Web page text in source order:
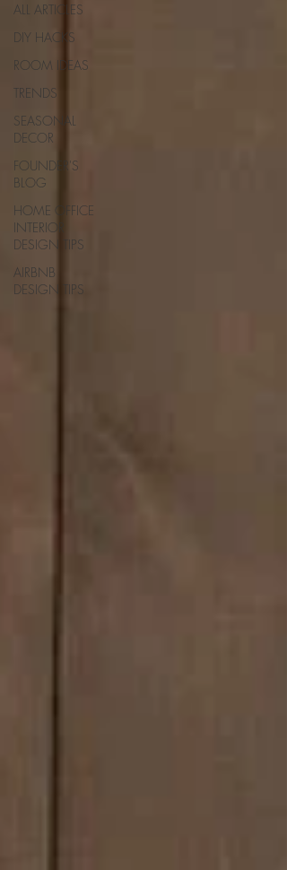
ALL ARTICLES
DIY HACKS
ROOM IDEAS
TRENDS
SEASONAL
DECOR
FOUNDER'S
BLOG
HOME OFFICE
INTERIOR
DESIGN TIPS
AIRBNB
DESIGN TIPS